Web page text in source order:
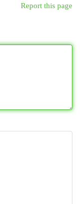
Report this page